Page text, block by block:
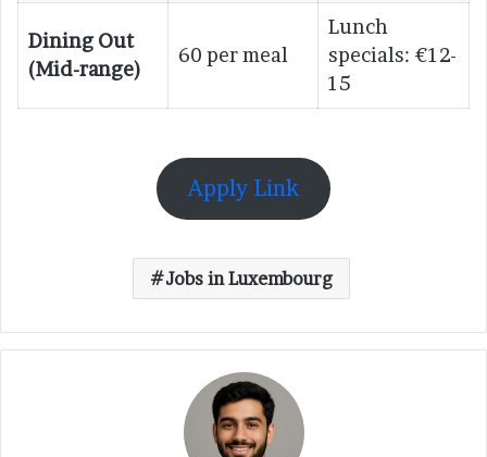
Dining Out
(Mid-range)
60 per meal
Lunch
specials: €12-
15
Apply Link
Jobs in Luxembourg